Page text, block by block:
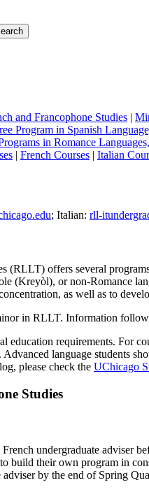
and Francophone Studies |
Program in Spanish
in Romance
| French Courses | Italian
; Italian: rll-
(RLLT) offers several
(Kreyòl), or non-Romance
as well as to
in RLLT. Information
education requirements. For
language students
please check the UChicago
Studies
undergraduate adviser
build their own program in
by the end of Spring